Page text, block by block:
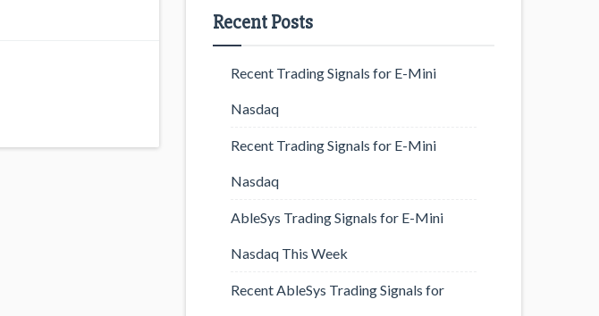
Recent Posts
Recent Trading Signals for E-Mini
Nasdaq
Recent Trading Signals for E-Mini
Nasdaq
AbleSys Trading Signals for E-Mini
Nasdaq This Week
Recent AbleSys Trading Signals for